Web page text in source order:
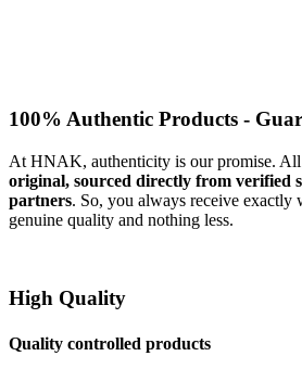
100% Authentic Products -
At HNAK, authenticity is our promise. All
original, sourced directly from verified
partners. So, you always receive
genuine quality and nothing less.
High Quality
Quality controlled products